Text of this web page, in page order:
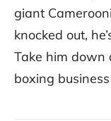
giant
knocked out,
Take him down
boxing